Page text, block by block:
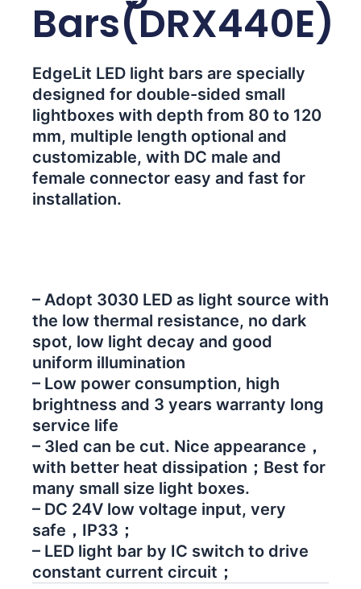
Bars(DRX440E)
EdgeLit LED light bars are specially
designed for double-sided small
lightboxes with depth from 80 to 120
mm, multiple length optional and
customizable, with DC male and
female connector easy and fast for
installation.
– Adopt 3030 LED as light source with
the low thermal resistance, no dark
spot, low light decay and good
uniform illumination
– Low power consumption, high
brightness and 3 years warranty long
service life
– 3led can be cut. Nice appearance，
with better heat dissipation；Best for
many small size light boxes.
– DC 24V low voltage input, very
safe，IP33；
– LED light bar by IC switch to drive
constant current circuit；